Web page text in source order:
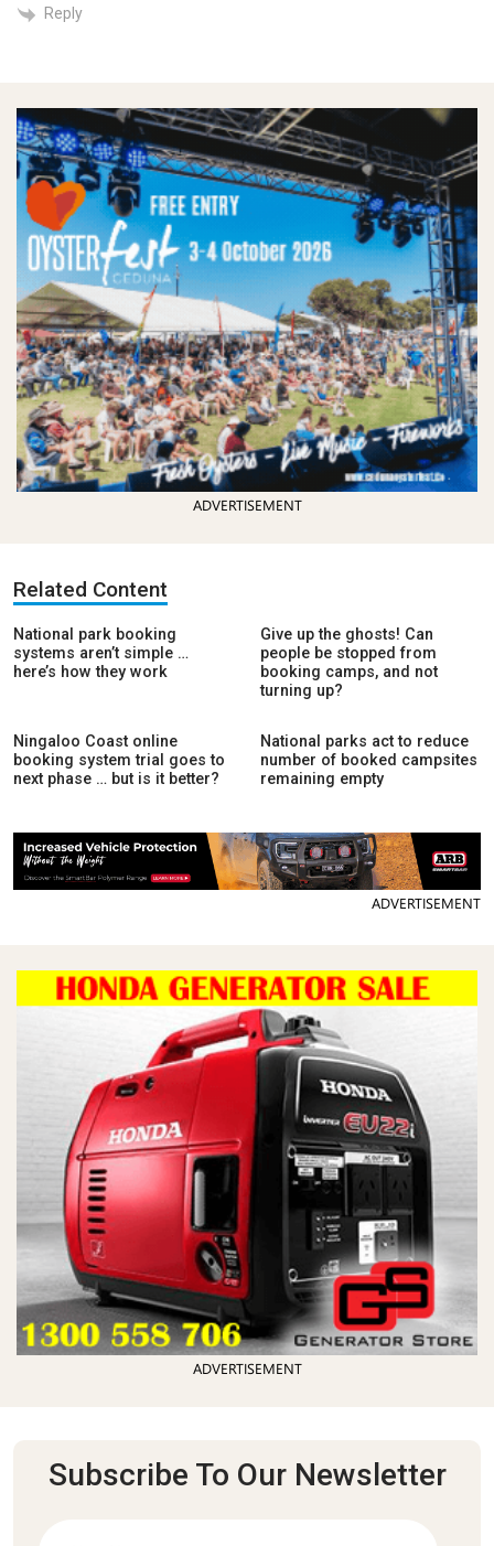
Reply
ADVERTISEMENT
Related Content
National park booking
systems aren’t simple …
here’s how they work
Give up the ghosts! Can
people be stopped from
booking camps, and not
turning up?
Ningaloo Coast online
booking system trial goes to
next phase … but is it better?
National parks act to reduce
number of booked campsites
remaining empty
ADVERTISEMENT
ADVERTISEMENT
Subscribe To Our Newsletter